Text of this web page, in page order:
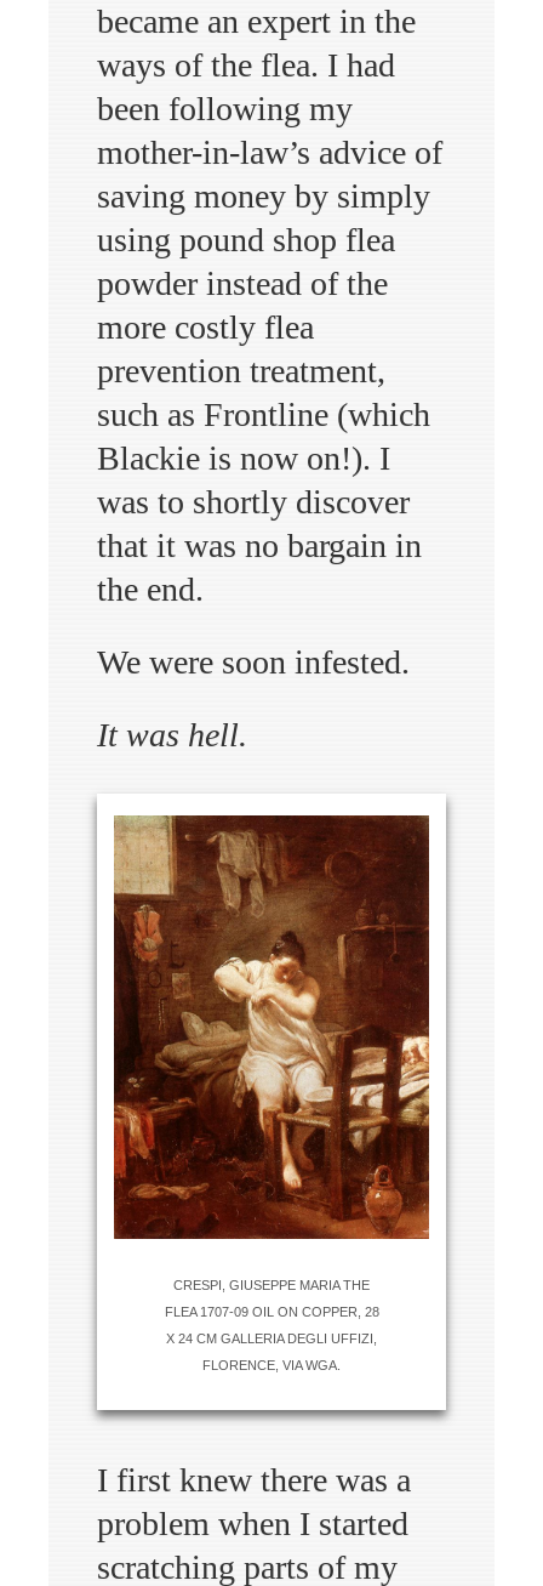
became an expert in the
ways of the flea. I had
been following my
mother-in-law’s advice of
saving money by simply
using pound shop flea
powder instead of the
more costly flea
prevention treatment,
such as Frontline (which
Blackie is now on!). I
was to shortly discover
that it was no bargain in
the end.
We were soon infested.
It was hell.
CRESPI, GIUSEPPE MARIA THE
FLEA 1707-09 OIL ON COPPER, 28
X 24 CM GALLERIA DEGLI UFFIZI,
FLORENCE, VIA WGA.
I first knew there was a
problem when I started
scratching parts of my